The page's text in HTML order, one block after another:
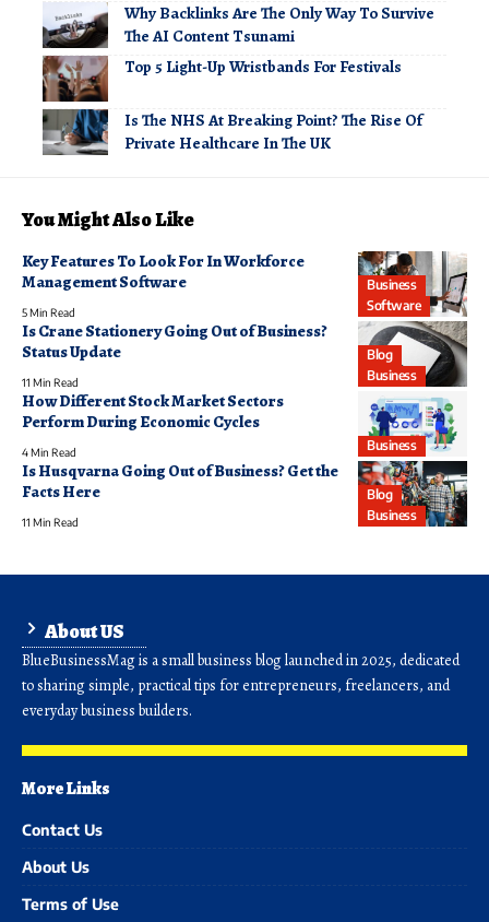
Why Backlinks Are The Only Way To Survive
The AI Content Tsunami
Top 5 Light-Up Wristbands For Festivals
Is The NHS At Breaking Point? The Rise Of
Private Healthcare In The UK
You Might Also Like
Business
Software
Key Features To Look For In Workforce
Management Software
5 Min Read
Blog
Business
Is Crane Stationery Going Out of Business?
Status Update
11 Min Read
Business
How Different Stock Market Sectors
Perform During Economic Cycles
4 Min Read
Blog
Business
Is Husqvarna Going Out of Business? Get the
Facts Here
11 Min Read
About US
BlueBusinessMag is a small business blog launched in 2025, dedicated
to sharing simple, practical tips for entrepreneurs, freelancers, and
everyday business builders.
More Links
Contact Us
About Us
Terms of Use